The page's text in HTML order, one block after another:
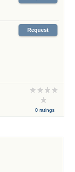
Request
0 ratings